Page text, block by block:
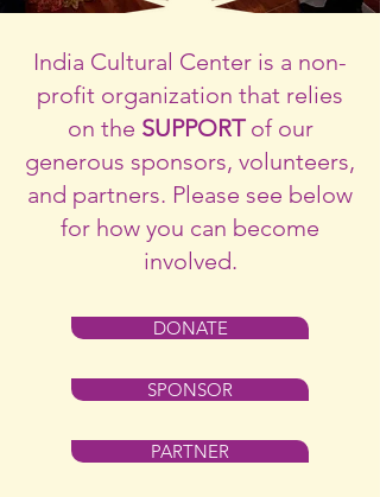
India Cultural Center is a non-
profit organization that relies
on the SUPPORTof our
generous sponsors, volunteers,
and partners. Please see below
for how you can become
involved.
DONATE
SPONSOR
PARTNER